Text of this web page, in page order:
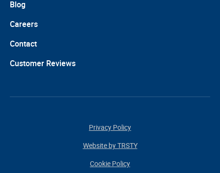
Blog
Careers
Contact
Customer Reviews
Cookie Policy
Privacy Policy
Website by TRSTY